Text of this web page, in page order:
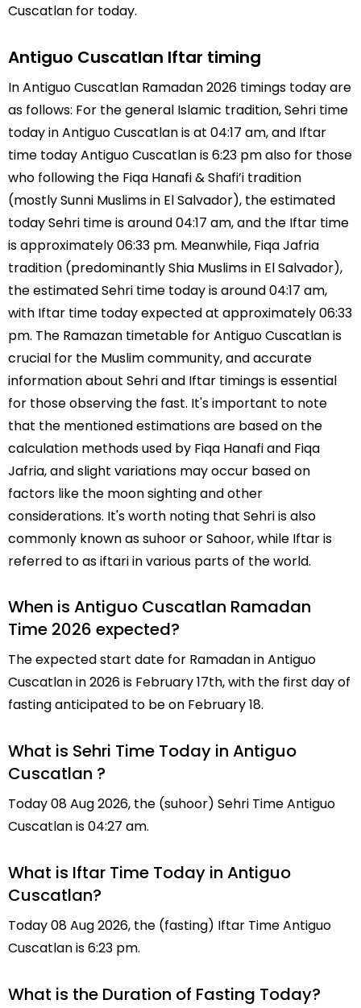
Cuscatlan for today.
Antiguo Cuscatlan Iftar timing
In Antiguo Cuscatlan Ramadan 2026 timings today are
as follows: For the general Islamic tradition, Sehri time
today in Antiguo Cuscatlan is at 04:17 am, and Iftar
time today Antiguo Cuscatlan is 6:23 pm also for those
who following the Fiqa Hanafi & Shafi’i tradition
(mostly Sunni Muslims in El Salvador), the estimated
today Sehri time is around 04:17 am, and the Iftar time
is approximately 06:33 pm. Meanwhile, Fiqa Jafria
tradition (predominantly Shia Muslims in El Salvador),
the estimated Sehri time today is around 04:17 am,
with Iftar time today expected at approximately 06:33
pm. The Ramazan timetable for Antiguo Cuscatlan is
crucial for the Muslim community, and accurate
information about Sehri and Iftar timings is essential
for those observing the fast. It's important to note
that the mentioned estimations are based on the
calculation methods used by Fiqa Hanafi and Fiqa
Jafria, and slight variations may occur based on
factors like the moon sighting and other
considerations. It's worth noting that Sehri is also
commonly known as suhoor or Sahoor, while Iftar is
referred to as iftari in various parts of the world.
When is Antiguo Cuscatlan Ramadan
Time 2026 expected?
The expected start date for Ramadan in Antiguo
Cuscatlan in 2026 is February 17th, with the first day of
fasting anticipated to be on February 18.
What is Sehri Time Today in Antiguo
Cuscatlan ?
Today 08 Aug 2026, the (suhoor) Sehri Time Antiguo
Cuscatlan is 04:27 am.
What is Iftar Time Today in Antiguo
Cuscatlan?
Today 08 Aug 2026, the (fasting) Iftar Time Antiguo
Cuscatlan is 6:23 pm.
What is the Duration of Fasting Today?